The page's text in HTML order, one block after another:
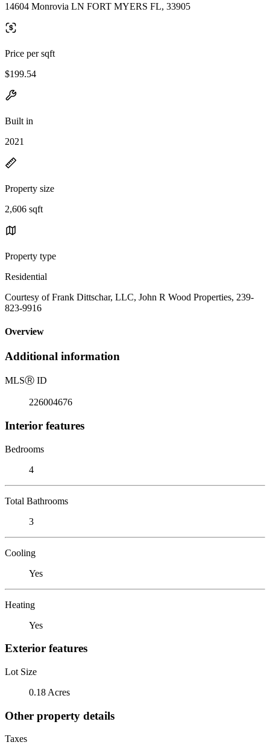
14604 Monrovia LN FORT MYERS FL, 33905
Price per sqft
$199.54
Built in
2021
Property size
2,606 sqft
Property type
Residential
Courtesy of Frank Dittschar, LLC, John R Wood Properties, 239-
823-9916
Overview
Additional information
MLSⓇ ID
226004676
Interior features
Bedrooms
4
Total Bathrooms
3
Cooling
Yes
Heating
Yes
Exterior features
Lot Size
0.18 Acres
Other property details
Taxes